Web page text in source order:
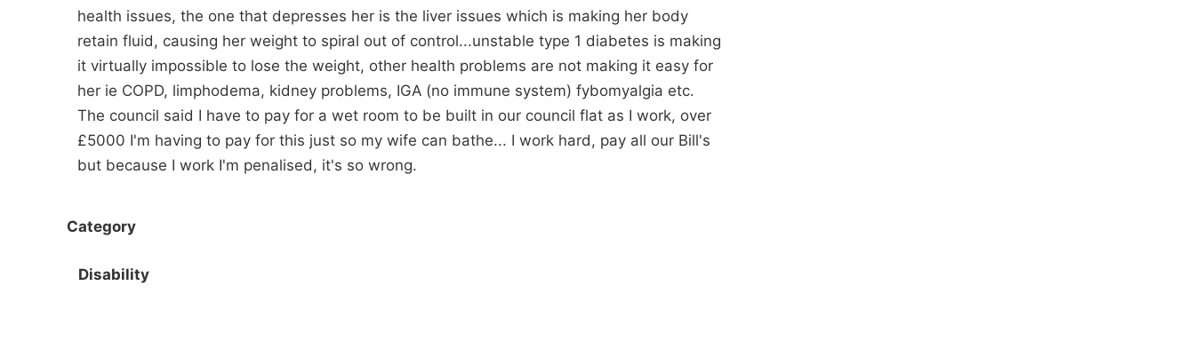
health issues, the one that depresses her is the liver issues which is making her body
retain fluid, causing her weight to spiral out of control...unstable type 1 diabetes is making
it virtually impossible to lose the weight, other health problems are not making it easy for
her ie COPD, limphodema, kidney problems, IGA (no immune system) fybomyalgia etc.
The council said I have to pay for a wet room to be built in our council flat as I work, over
£5000 I'm having to pay for this just so my wife can bathe... I work hard, pay all our Bill's
but because I work I'm penalised, it's so wrong.
Category
Disability